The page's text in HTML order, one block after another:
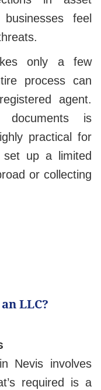
feel
only a few
process can
agent.
documents is
practical for
set up a limited
or collecting
LLC?
Nevis involves
required is a